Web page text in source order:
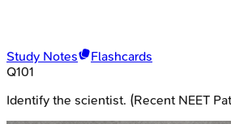
Study Notes
Flashcards
Q101
Identify the scientist. (Recent NEET